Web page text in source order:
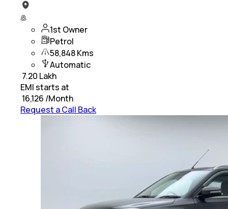
1st Owner
Petrol
58,848 Kms
Automatic
7.20 Lakh
EMI starts at
16,126 /Month
Request a Call Back